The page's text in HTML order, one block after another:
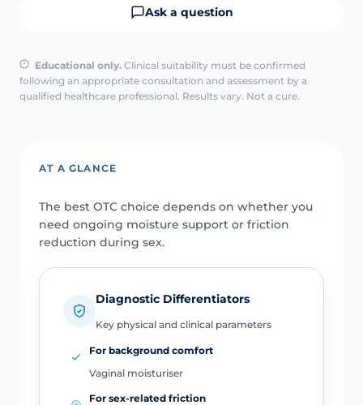
Ask a question
Educational only. Clinical suitability must be confirmed
following an appropriate consultation and assessment by a
qualified healthcare professional. Results vary. Not a cure.
AT A GLANCE
The best OTC choice depends on whether you
need ongoing moisture support or friction
reduction during sex.
Diagnostic Differentiators
Key physical and clinical parameters
For background comfort
Vaginal moisturiser
For sex-related friction